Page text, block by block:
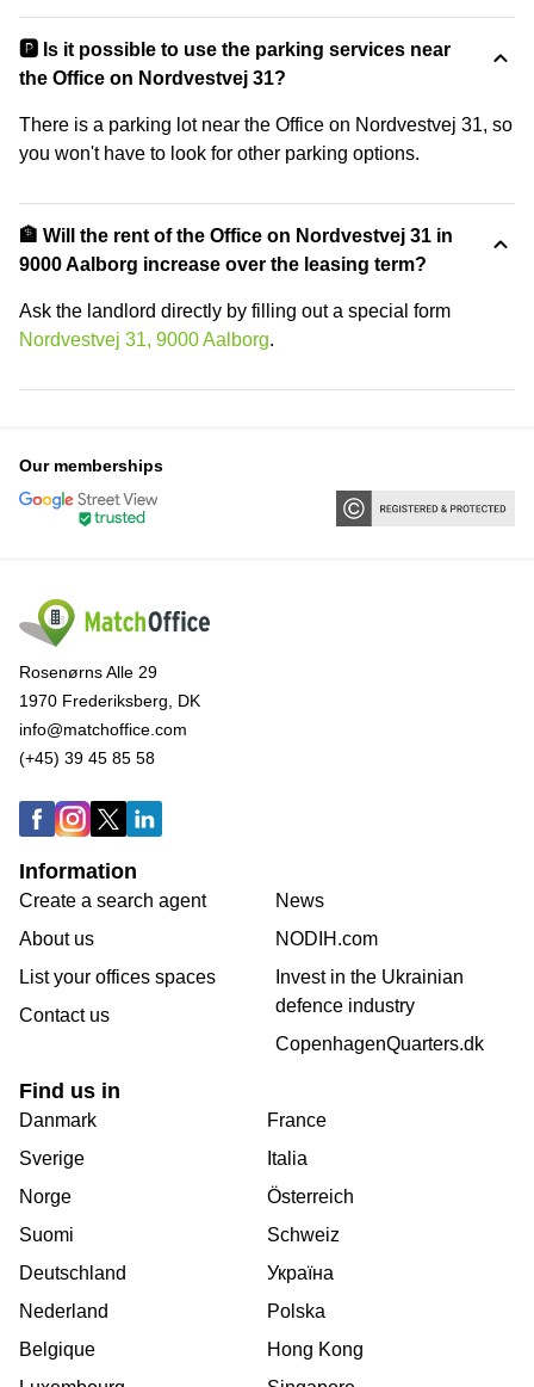
🅿️ Is it possible to use the parking services near
the Office on Nordvestvej 31?
There is a parking lot near the Office on Nordvestvej 31, so
you won't have to look for other parking options.
🏦 Will the rent of the Office on Nordvestvej 31 in
9000 Aalborg increase over the leasing term?
Ask the landlord directly by filling out a special form
Nordvestvej 31, 9000 Aalborg.
Our memberships
Rosenørns Alle 29
1970 Frederiksberg, DK
info@matchoffice.com
(+45) 39 45 85 58
Information
Create a search agent
About us
List your offices spaces
Contact us
News
NODIH.com
Invest in the Ukrainian
defence industry
CopenhagenQuarters.dk
Find us in
Danmark
Sverige
Norge
Suomi
Deutschland
Nederland
Belgique
France
Italia
Österreich
Schweiz
Україна
Polska
Hong Kong